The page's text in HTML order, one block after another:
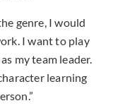
genre, I would
I want to play
my team leader.
learning